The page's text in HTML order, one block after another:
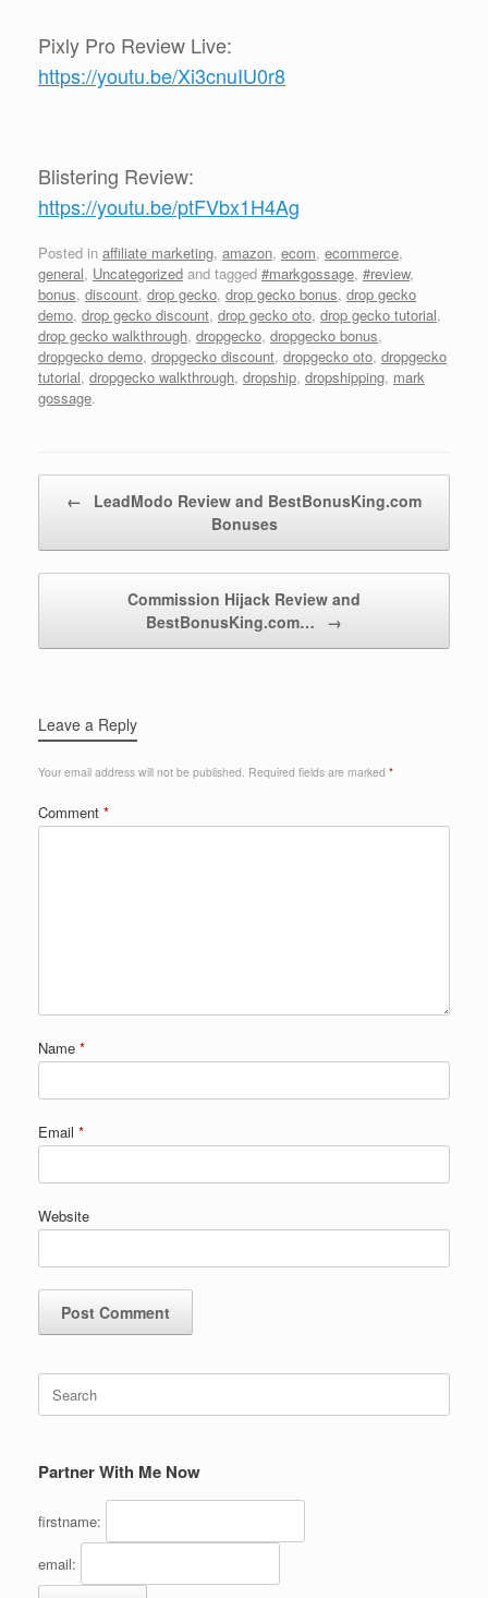
Pixly Pro Review Live:
https://youtu.be/Xi3cnuIU0r8
Blistering Review:
https://youtu.be/ptFVbx1H4Ag
Posted in affiliate marketing, amazon, ecom, ecommerce,
general, Uncategorized and tagged #markgossage, #review,
bonus, discount, drop gecko, drop gecko bonus, drop gecko
demo, drop gecko discount, drop gecko oto, drop gecko tutorial,
drop gecko walkthrough, dropgecko, dropgecko bonus,
dropgecko demo, dropgecko discount, dropgecko oto, dropgecko
tutorial, dropgecko walkthrough, dropship, dropshipping, mark
gossage.
←
LeadModo Review and BestBonusKing.com
Bonuses
Commission Hijack Review and
BestBonusKing.com…
→
Leave a Reply
Your email address will not be published. Required fields are marked *
Comment *
Name *
Email *
Website
for:
Partner With Me Now
firstname:
email: